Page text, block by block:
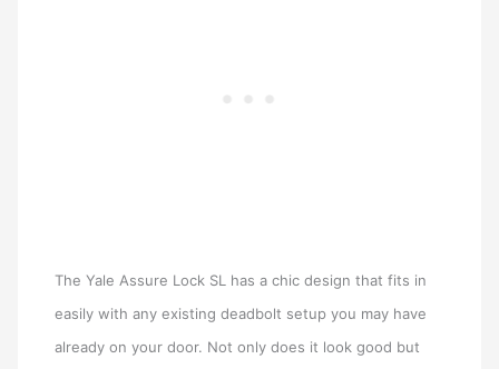
The Yale Assure Lock SL has a chic design that fits in
easily with any existing deadbolt setup you may have
already on your door. Not only does it look good but